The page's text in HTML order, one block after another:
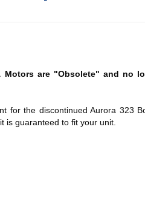
Motors are "Obsolete" and no
for the discontinued Aurora 323
is guaranteed to fit your unit.